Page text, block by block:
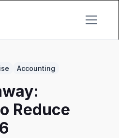
Accounting
Reduce